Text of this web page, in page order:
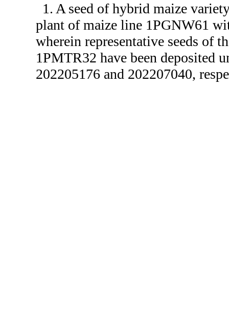
1. A seed of hybrid maize
plant of maize line 1PGNW61
wherein representative seeds of
1PMTR32 have been deposited
202205176 and 202207040,